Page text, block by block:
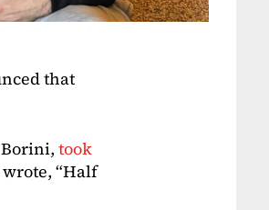
that
Borini,took
“Half